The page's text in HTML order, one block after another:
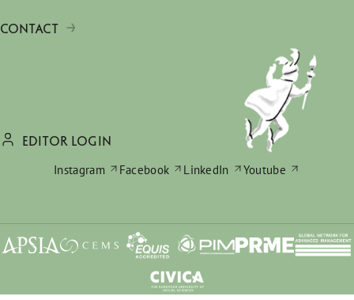
CONTACT
EDITOR LOGIN
Instagram
Facebook LinkedIn Youtube